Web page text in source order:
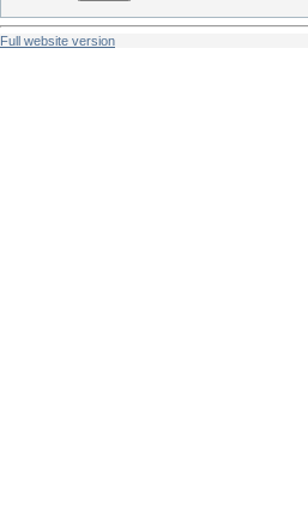
Full website version